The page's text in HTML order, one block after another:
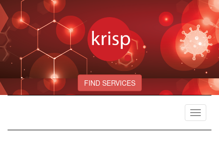
FIND SERVICES
Toggle